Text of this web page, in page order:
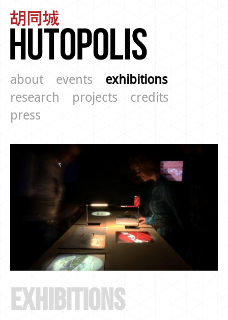
about events
exhibitions
research
projects
credits
press
exhibitions